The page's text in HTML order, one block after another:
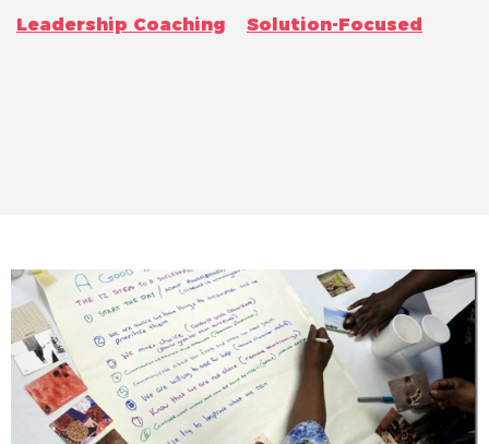
Leadership Coaching Solution-Focused